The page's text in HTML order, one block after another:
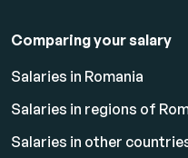
Comparing your salary
Salaries in Romania
Salaries in regions of
Salaries in other